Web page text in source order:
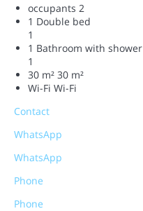
occupants 2
1 Double bed
1
1 Bathroom with shower
1
30 m² 30 m²
Wi-Fi Wi-Fi
Contact
WhatsApp
WhatsApp
Phone
Phone